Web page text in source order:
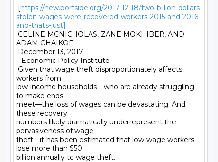
[https://new.portside.org/2017-12-18/two-billion-dollars-
stolen-wages-were-recovered-workers-2015-and-2016-
and-thats-just]
CELINE MCNICHOLAS, ZANE MOKHIBER, AND
ADAM CHAIKOF
December 13, 2017
_ Economic Policy Institute _
Given that wage theft disproportionately affects
workers from
low-income households—who are already struggling
to make ends
meet—the loss of wages can be devastating. And
these recovery
numbers likely dramatically underrepresent the
pervasiveness of wage
theft—it has been estimated that low-wage workers
lose more than $50
billion annually to wage theft.